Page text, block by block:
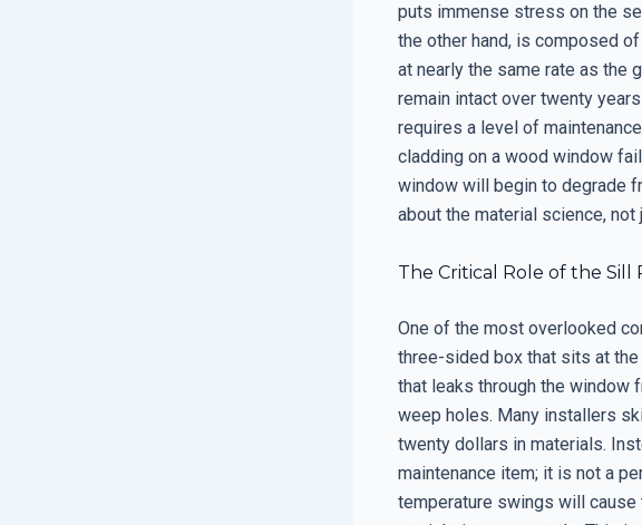
puts immense stress on the
the other hand, is composed
at nearly the same rate as the
remain intact over twenty
requires a level of
cladding on a wood window
window will begin to degrade
about the material science, not
The Critical Role of the Sill
One of the most overlooked
three-sided box that sits at
that leaks through the window
weep holes. Many installers
twenty dollars in materials.
maintenance item; it is not a
temperature swings will cause